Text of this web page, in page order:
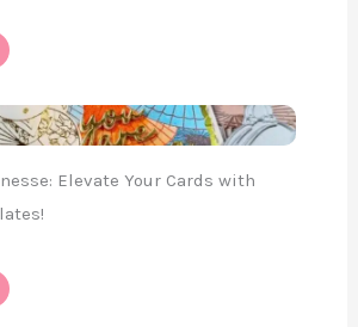
Elevate Your Cards with